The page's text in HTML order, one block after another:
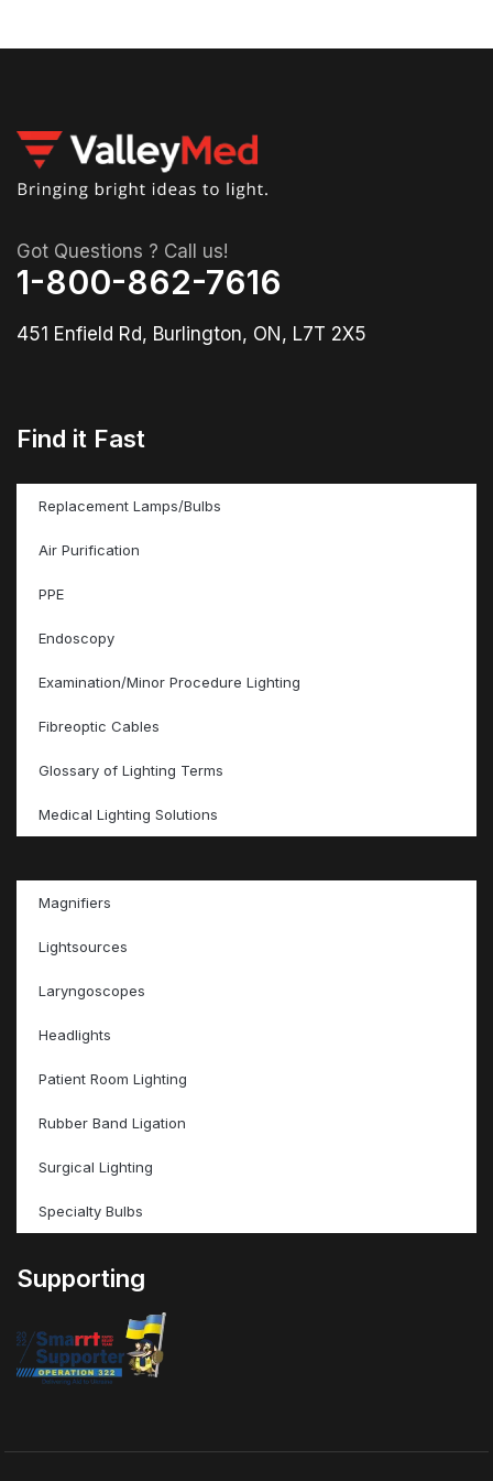
Got Questions ? Call us!
1-800-862-7616
451 Enfield Rd, Burlington, ON, L7T 2X5
Find it Fast
Replacement Lamps/Bulbs
Air Purification
PPE
Endoscopy
Examination/Minor Procedure Lighting
Fibreoptic Cables
Glossary of Lighting Terms
Medical Lighting Solutions
Magnifiers
Lightsources
Laryngoscopes
Headlights
Patient Room Lighting
Rubber Band Ligation
Surgical Lighting
Specialty Bulbs
Supporting